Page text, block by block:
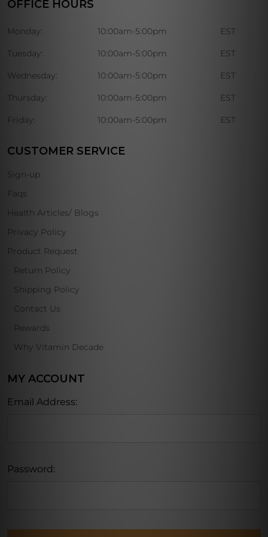
OFFICE HOURS
Monday: 10:00am-5:00pm EST
Tuesday: 10:00am-5:00pm EST
Wednesday: 10:00am-5:00pm EST
Thursday: 10:00am-5:00pm EST
Friday: 10:00am-5:00pm EST
CUSTOMER SERVICE
Sign-up
Faqs
Health Articles/ Blogs
Privacy Policy
Product Request
Return Policy
Shipping Policy
Contact Us
Rewards
Why Vitamin Decade
MY ACCOUNT
Email Address:
Password: